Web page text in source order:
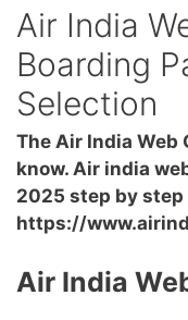
Air India
Boarding
Selection
The Air India Web
know. Air india
2025 step by step
https://
Air India